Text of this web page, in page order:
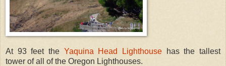
At 93 feet the Yaquina Head Lighthouse has the tallest
tower of all of the Oregon Lighthouses.